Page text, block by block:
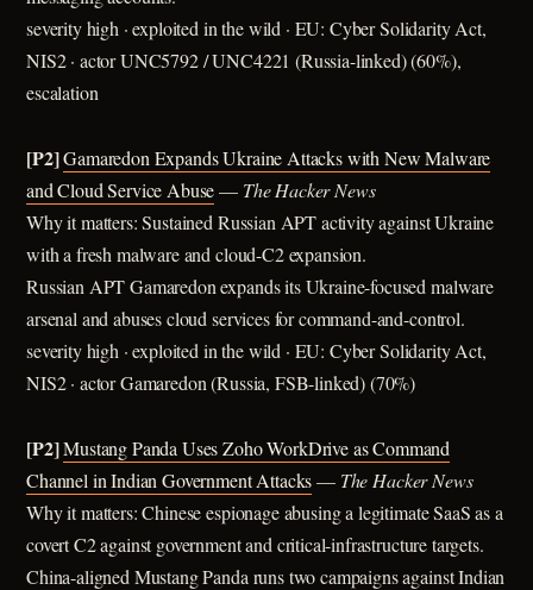
severity high · exploited in the wild · EU: Cyber Solidarity Act,
NIS2 · actor UNC5792 / UNC4221 (Russia-linked) (60%),
escalation
[P2]Gamaredon Expands Ukraine Attacks with New Malware
and Cloud Service Abuse— The Hacker News
Why it matters: Sustained Russian APT activity against Ukraine
with a fresh malware and cloud-C2 expansion.
Russian APT Gamaredon expands its Ukraine-focused malware
arsenal and abuses cloud services for command-and-control.
severity high · exploited in the wild · EU: Cyber Solidarity Act,
NIS2 · actor Gamaredon (Russia, FSB-linked) (70%)
[P2]Mustang Panda Uses Zoho WorkDrive as Command
Channel in Indian Government Attacks— The Hacker News
Why it matters: Chinese espionage abusing a legitimate SaaS as a
covert C2 against government and critical-infrastructure targets.
China-aligned Mustang Panda runs two campaigns against Indian